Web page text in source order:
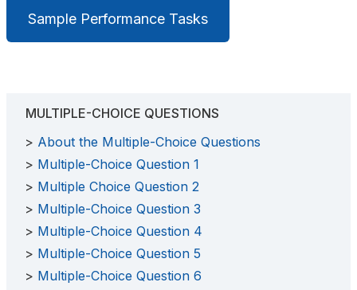
Sample Performance Tasks
MULTIPLE-CHOICE QUESTIONS
About the Multiple-Choice Questions
Multiple-Choice Question 1
Multiple Choice Question 2
Multiple-Choice Question 3
Multiple-Choice Question 4
Multiple-Choice Question 5
Multiple-Choice Question 6